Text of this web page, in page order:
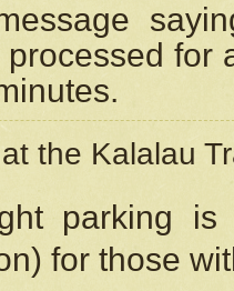
for
the Kalalau
parking
for those